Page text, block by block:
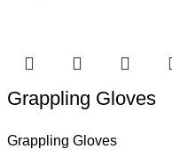
Grappling Gloves
Grappling Gloves